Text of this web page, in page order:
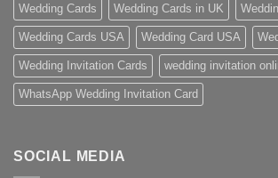
Wedding Cards Wedding Cards in UK
Wedding Cards USA Wedding Card USA
Wedding Invitation Cards wedding invitation
WhatsApp Wedding Invitation Card
SOCIAL MEDIA